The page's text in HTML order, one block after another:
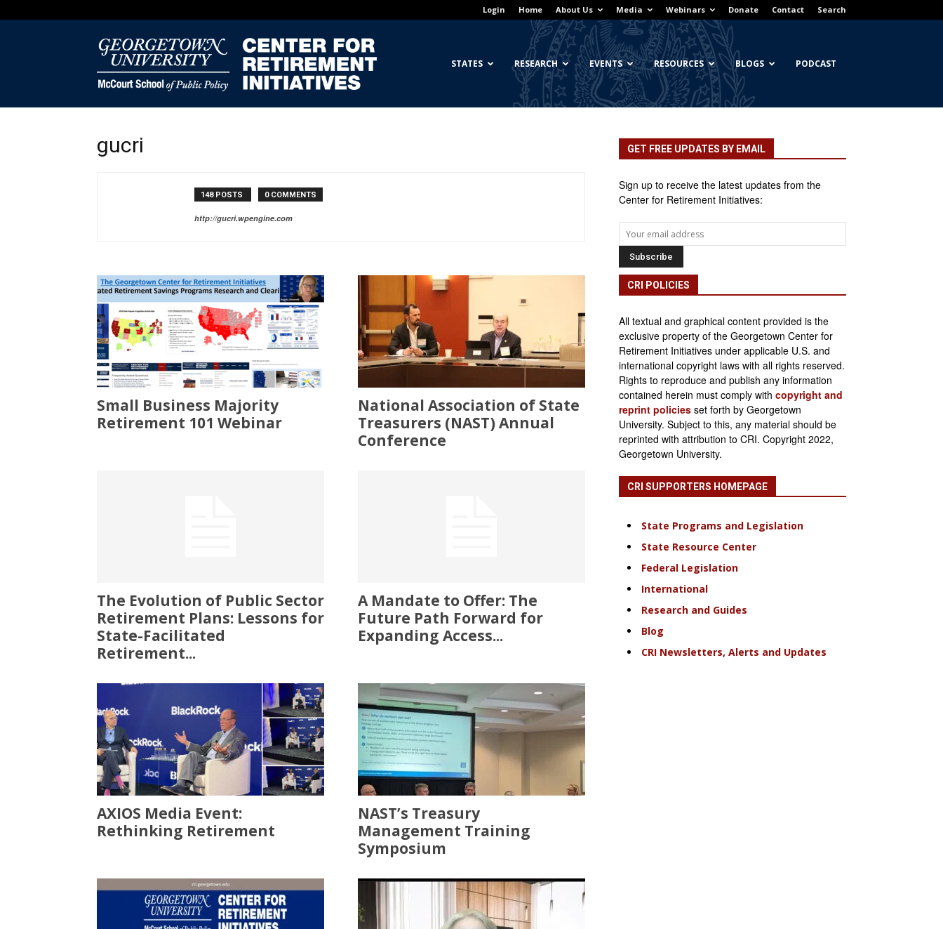
Login Home About Us Media Webinars Donate Contact Search
Georgetown
Retirement
Initiatives
STATES RESEARCH EVENTS RESOURCES BLOGS PODCAST
gucri
148 POSTS 0 COMMENTS
http://gucri.wpengine.com
Small Business Majority
Retirement 101 Webinar
National Association of State
Treasurers (NAST) Annual
Conference
The Evolution of Public Sector
Retirement Plans: Lessons for
State-Facilitated
Retirement...
A Mandate to Offer: The
Future Path Forward for
Expanding Access...
AXIOS Media Event:
Rethinking Retirement
NAST’s Treasury
Management Training
Symposium
GET FREE UPDATES BY EMAIL
Sign up to receive the latest updates from the
Center for Retirement Initiatives:
CRI POLICIES
All textual and graphical content provided is the
exclusive property of the Georgetown Center for
Retirement Initiatives under applicable U.S. and
international copyright laws with all rights reserved.
Rights to reproduce and publish any information
contained herein must comply with copyright and
reprint policies set forth by Georgetown
University. Subject to this, any material should be
reprinted with attribution to CRI. Copyright 2022,
Georgetown University.
CRI SUPPORTERS HOMEPAGE
State Programs and Legislation
State Resource Center
Federal Legislation
International
Research and Guides
Blog
CRI Newsletters, Alerts and Updates